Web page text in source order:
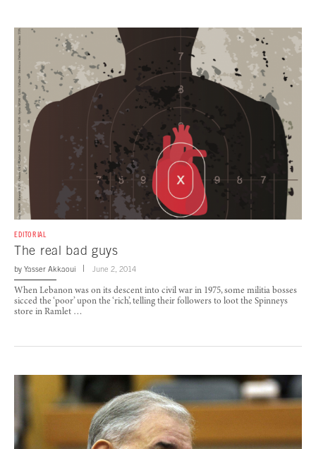
EDITORIAL
The real bad guys
by Yasser Akkaoui June 2, 2014
When Lebanon was on its descent into civil war in 1975, some militia bosses
sicced the ‘poor’ upon the ‘rich’, telling their followers to loot the Spinneys
store in Ramlet …